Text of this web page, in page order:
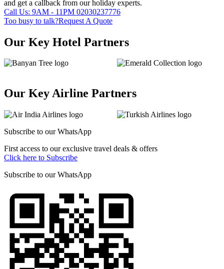
and get a callback from our holiday experts.
Call Us: 9AM - 11PM 02030237776
Too busy to talk?Request A Quote
Our Key Hotel Partners
Our Key Airline Partners
Subscribe to ourWhatsApp
First access to our exclusive travel deals & offers
Click here to Subscribe
Subscribe to ourWhatsApp